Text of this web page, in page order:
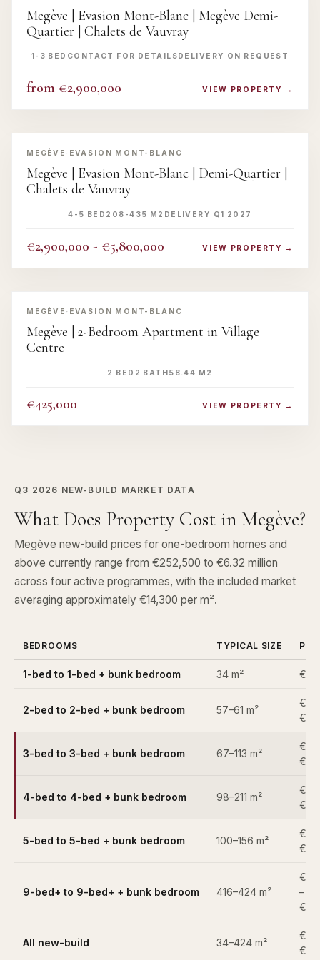
Megève | Evasion Mont-Blanc | Megève Demi-
Quartier | Chalets de Vauvray
1-3 BED CONTACT FOR DETAILS DELIVERY ON REQUEST
from €2,900,000 VIEW PROPERTY →
‹ ›
MEGÈVE · EVASION MONT-BLANC
Megève | Evasion Mont-Blanc | Demi-Quartier |
Chalets de Vauvray
4-5 BED 208-435 M2 DELIVERY Q1 2027
€2,900,000 - €5,800,000 VIEW PROPERTY →
‹ ›
MEGÈVE · EVASION MONT-BLANC
Megève | 2-Bedroom Apartment in Village
Centre
2 BED 2 BATH58.44 M2
€425,000 VIEW PROPERTY →
Q3 2026 NEW-BUILD MARKET DATA
What Does Property Cost in Megève?
Megève new-build prices for one-bedroom homes and
above currently range from €252,500 to €6.32 million
across four active programmes, with the included market
averaging approximately €14,300 per m².
BEDROOMS TYPICAL SIZE
1-bed to 1-bed + bunk bedroom 34 m²
2-bed to 2-bed + bunk bedroom 57–61 m²
3-bed to 3-bed + bunk bedroom 67–113 m²
4-bed to 4-bed + bunk bedroom 98–211 m²
5-bed to 5-bed + bunk bedroom 100–156 m²
9-bed+ to 9-bed+ + bunk bedroom 416–424 m²
–
All new-build 34–424 m²